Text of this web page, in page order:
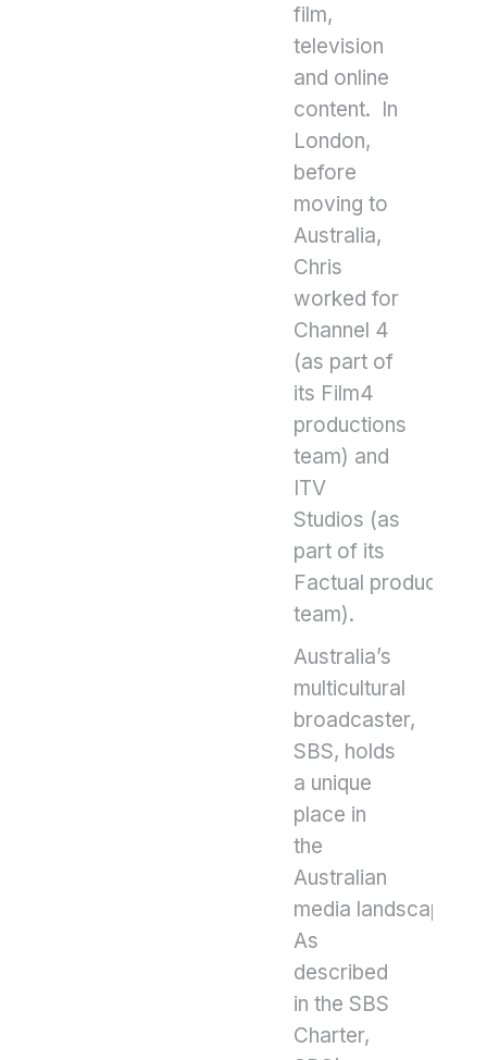
film,
television
and online
content. In
London,
before
moving to
Australia,
Chris
worked for
Channel 4
(as part of
its Film4
productions
team) and
ITV
Studios (as
part of its
Factual production
team).
Australia’s
multicultural
broadcaster,
SBS, holds
a unique
place in
the
Australian
media landscape.
As
described
in the SBS
Charter,